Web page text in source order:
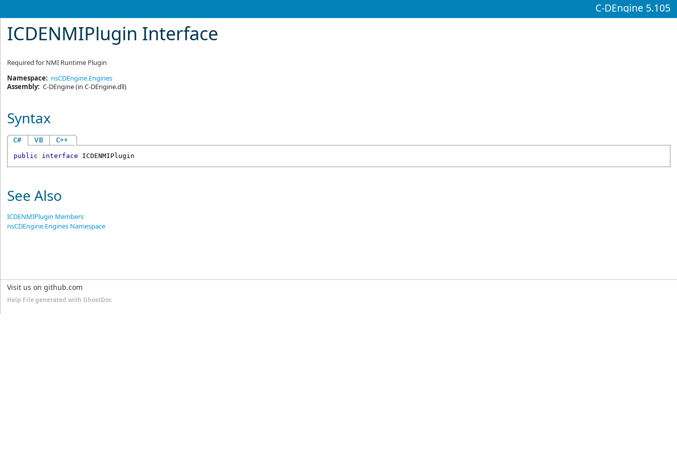
C-DEngine 5.105
ICDENMIPlugin Interface
Required for NMI Runtime Plugin
Namespace: nsCDEngine.Engines
Assembly: C-DEngine(in C-DEngine.dll)
Syntax
C# VB C++
public interface ICDENMIPlugin
See Also
ICDENMIPlugin Members
nsCDEngine.Engines Namespace
Visit us on github.com
Help File generated with GhostDoc